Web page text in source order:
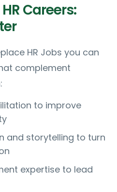
Careers:
HR Jobs you can
complement
to improve
and storytelling to turn
expertise to lead